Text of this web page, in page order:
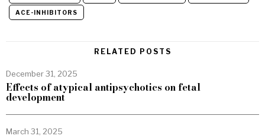
ACE-INHIBITORS
RELATED POSTS
December 31, 2025
Effects of atypical antipsychotics on fetal
development
March 31, 2025